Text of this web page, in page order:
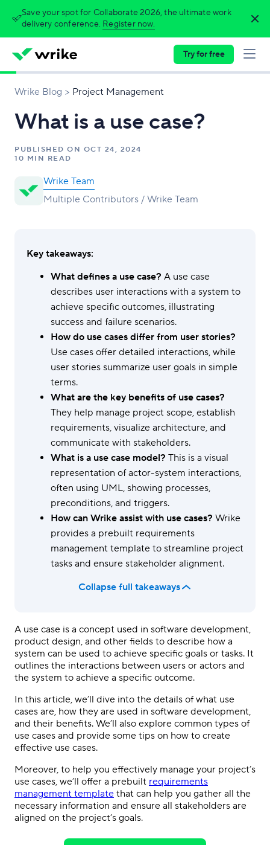
Save your spot for Collaborate 2026, the ultimate work
delivery conference. Register now.
Try for free
Wrike Blog Project Management
What is a use case?
PUBLISHED ON OCT 24, 2024
10 MIN READ
Wrike Team
Multiple Contributors / Wrike Team
Key takeaways:
What defines a use case? A use case
describes user interactions with a system to
achieve specific outcomes, illustrating
success and failure scenarios.
How do use cases differ from user stories?
Use cases offer detailed interactions, while
user stories summarize user goals in simple
terms.
What are the key benefits of use cases?
They help manage project scope, establish
requirements, visualize architecture, and
communicate with stakeholders.
What is a use case model? This is a visual
representation of actor-system interactions,
often using UML, showing processes,
preconditions, and triggers.
How can Wrike assist with use cases? Wrike
provides a prebuilt requirements
management template to streamline project
tasks and ensure stakeholder alignment.
Collapse full takeaways
A use case is a concept used in software development,
product design, and other fields to describe how a
system can be used to achieve specific goals or tasks. It
outlines the interactions between users or actors and
the system to achieve a specific outcome.
In this article, we’ll dive into the details of what use
cases are, how they are used in software development,
and their benefits. We’ll also explore common types of
use cases and provide some tips on how to create
effective use cases.
Moreover, to help you effectively manage your project’s
use cases, we’ll offer a prebuilt requirements
management template that can help you gather all the
necessary information and ensure all stakeholders are
aligned on the project’s goals.